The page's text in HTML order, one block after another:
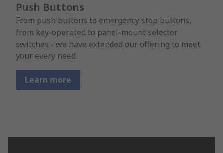
Push Buttons
From push buttons to emergency stop buttons,
from key-operated to panel-mount selector
switches - we have extended our offering to meet
your every need.
Learn more